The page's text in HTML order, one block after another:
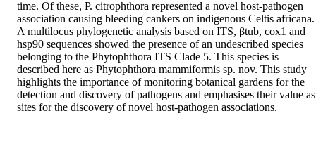
time. Of these, P. citrophthora represented a novel host-pathogen
association causing bleeding cankers on indigenous Celtis africana.
A multilocus phylogenetic analysis based on ITS, βtub, cox1 and
hsp90 sequences showed the presence of an undescribed species
belonging to the Phytophthora ITS Clade 5. This species is
described here as Phytophthora mammiformis sp. nov. This study
highlights the importance of monitoring botanical gardens for the
detection and discovery of pathogens and emphasises their value as
sites for the discovery of novel host-pathogen associations.